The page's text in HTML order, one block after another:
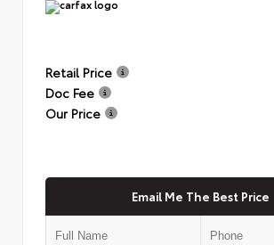
Retail Price
Doc Fee
Our Price
Email Me The Best Price